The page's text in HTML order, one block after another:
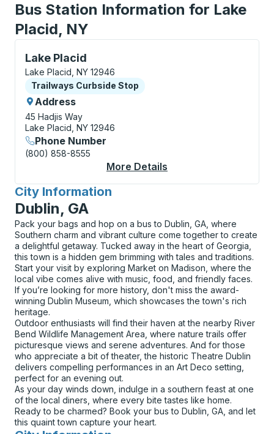
Bus Station Information for Lake
Placid, NY
Lake Placid
Curbside Stop, use arrow keys or tab to explore
Lake Placid, NY 12946
Curbside Stop
Trailways Curbside Stop
Address
45 Hadjis Way
Lake Placid, NY 12946
Phone Number
(800) 858-8555
More Details
City Information
for
Dublin, GA
Pack your bags and hop on a bus to Dublin, GA, where
Southern charm and vibrant culture come together to create
a delightful getaway. Tucked away in the heart of Georgia,
this town is a hidden gem brimming with tales and traditions.
Start your visit by exploring Market on Madison, where the
local vibe comes alive with music, food, and friendly faces.
If you’re looking for more history, don't miss the award-
winning Dublin Museum, which showcases the town's rich
heritage.
Outdoor enthusiasts will find their haven at the nearby River
Bend Wildlife Management Area, where nature trails offer
picturesque views and serene adventures. And for those
who appreciate a bit of theater, the historic Theatre Dublin
delivers compelling performances in an Art Deco setting,
perfect for an evening out.
As your day winds down, indulge in a southern feast at one
of the local diners, where every bite tastes like home.
Ready to be charmed? Book your bus to Dublin, GA, and let
this quaint town capture your heart.